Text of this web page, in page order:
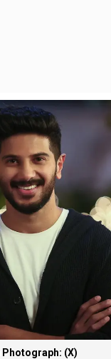
Photograph: (X)